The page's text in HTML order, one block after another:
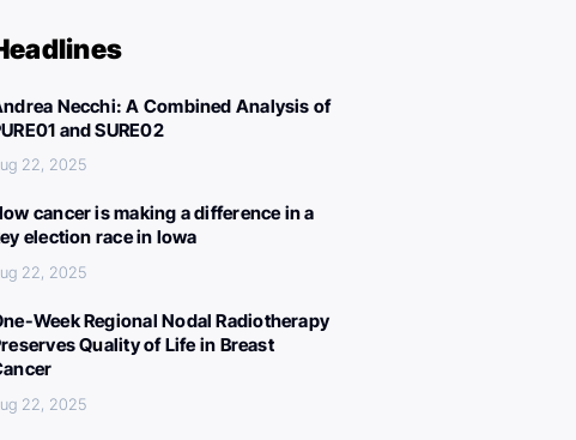
Necchi: A Combined Analysis of
and SURE02
22, 2025
cancer is making a difference in a
election race in Iowa
22, 2025
Week Regional Nodal Radiotherapy
Quality of Life in Breast
22, 2025